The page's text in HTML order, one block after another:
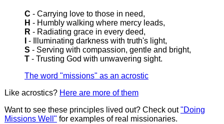
C - Carrying love to those in need,
H - Humbly walking where mercy leads,
R - Radiating grace in every deed,
- Illuminating darkness with truth's light,
S - Serving with compassion, gentle and bright,
T- Trusting God with unwavering sight.
The word "missions" as an acrostic
Like acrostics? Here are more of them
Want to see these principles lived out? Check out"Doing
Missions Well" for examples of real missionaries.